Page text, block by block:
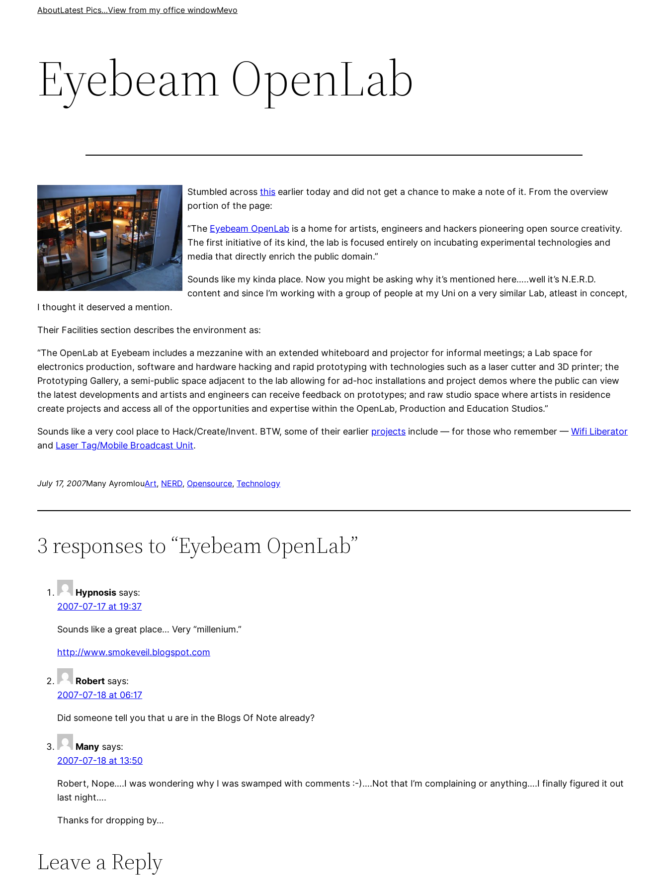
AboutLatest Pics…View from my office windowMevo
Eyebeam OpenLab
Stumbled acrossthis earlier today and did not get a chance to make a note of it. From the overview
portion of the page:
“The Eyebeam OpenLab is a home for artists, engineers and hackers pioneering open source creativity.
The first initiative of its kind, the lab is focused entirely on incubating experimental technologies and
media that directly enrich the public domain.”
Sounds like my kinda place. Now you might be asking why it’s mentioned here…..well it’s N.E.R.D.
content and since I’m working with a group of people at my Uni on a very similar Lab, atleast in concept,
I thought it deserved a mention.
Their Facilities section describes the environment as:
“The OpenLab at Eyebeam includes a mezzanine with an extended whiteboard and projector for informal meetings; a Lab space for
electronics production, software and hardware hacking and rapid prototyping with technologies such as a laser cutter and 3D printer; the
Prototyping Gallery, a semi-public space adjacent to the lab allowing for ad-hoc installations and project demos where the public can view
the latest developments and artists and engineers can receive feedback on prototypes; and raw studio space where artists in residence
create projects and access all of the opportunities and expertise within the OpenLab, Production and Education Studios.”
Sounds like a very cool place to Hack/Create/Invent. BTW, some of their earlier projects include — for those who remember —Wifi Liberator
and Laser Tag/Mobile Broadcast Unit.
July 17, 2007Many AyromlouArt, NERD, Opensource, Technology
3 responses to “Eyebeam OpenLab”
Hypnosis says:
2007-07-17 at 19:37
Sounds like a great place… Very “millenium.”
http://www.smokeveil.blogspot.com
Robert says:
2007-07-18 at 06:17
Did someone tell you that u are in the Blogs Of Note already?
Many says:
2007-07-18 at 13:50
Robert, Nope….I was wondering why I was swamped with comments :-)….Not that I’m complaining or anything….I finally figured it out
last night….
Thanks for dropping by…
Leave a Reply